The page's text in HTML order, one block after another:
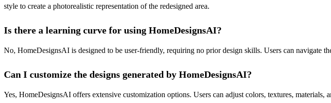
style to create a photorealistic representation of the redesigned area.
Is there a learning curve for using HomeDesignsAI?
No, HomeDesignsAI is designed to be user-friendly, requiring no prior design skills. Users can navigate
Can I customize the designs generated by HomeDesignsAI?
Yes, HomeDesignsAI offers extensive customization options. Users can adjust colors, textures,